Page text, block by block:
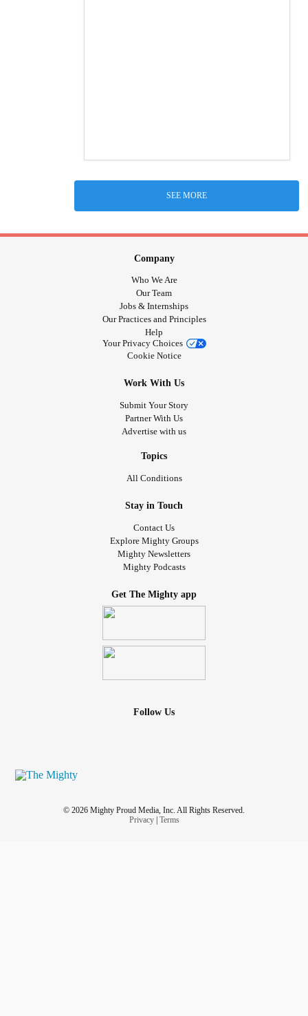
SEE MORE
Company
Who We Are
Our Team
Jobs & Internships
Our Practices and Principles
Help
Your Privacy Choices
Cookie Notice
Work With Us
Submit Your Story
Partner With Us
Advertise with us
Topics
All Conditions
Stay in Touch
Contact Us
Explore Mighty Groups
Mighty Newsletters
Mighty Podcasts
Get The Mighty app
Follow Us
© 2026 Mighty Proud Media, Inc. All Rights Reserved.
Privacy| Terms